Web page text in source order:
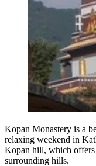
Kopan Monastery is a
relaxing weekend in
Kopan hill, which
surrounding hills.